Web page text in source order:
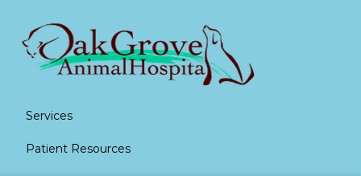
Services
Patient Resources